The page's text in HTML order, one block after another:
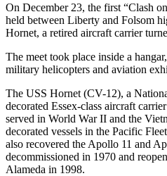
On December 23, the first “Clash
held between Liberty and Folsom
Hornet, a retired aircraft carrier
The meet took place inside a
military helicopters and aviation
The USS Hornet (CV-12), a
decorated Essex-class aircraft
served in World War II and the
decorated vessels in the Pacific
also recovered the Apollo 11 and
decommissioned in 1970 and
Alameda in 1998.